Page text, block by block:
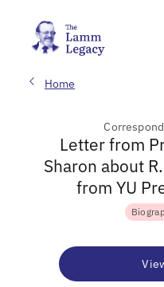
Home
Letter from
Sharon about
from YU